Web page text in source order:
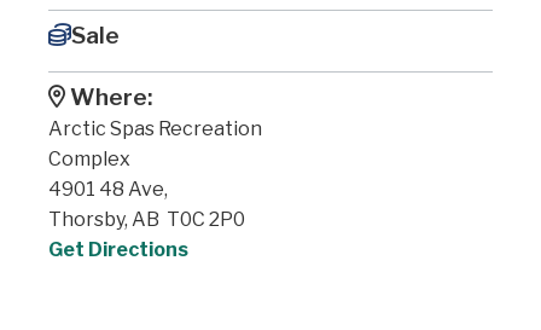
Sale
Where:
Arctic Spas Recreation
Complex
4901 48 Ave,
Thorsby, AB T0C 2P0
Get Directions